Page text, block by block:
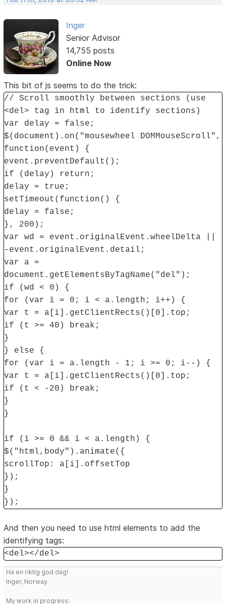
Inger
Senior Advisor
14,755 posts
Online Now
This bit of js seems to do the trick:
// Scroll smoothly between sections (use
<del> tag in html to identify sections)
var delay = false;
$(document).on("mousewheel DOMMouseScroll",
function(event) {
event.preventDefault();
if (delay) return;
delay = true;
setTimeout(function() {
delay = false;
}, 200);
var wd = event.originalEvent.wheelDelta ||
-event.originalEvent.detail;
var a =
document.getElementsByTagName("del");
if (wd < 0) {
for (var i = 0; i < a.length; i++) {
var t = a[i].getClientRects()[0].top;
if (t >= 40) break;
}
} else {
for (var i = a.length - 1; i >= 0; i--) {
var t = a[i].getClientRects()[0].top;
if (t < -20) break;
}
}
if (i >= 0 && i < a.length) {
$("html,body").animate({
scrollTop: a[i].offsetTop
});
}
});
And then you need to use html elements to add the
identifying tags:
<del></del>
Ha en riktig god dag!
Inger, Norway
My work in progress: